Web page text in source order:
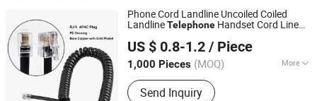
Phone Cord Landline Uncoiled Coiled
LandlineTelephone Handset Cord Line
2m/3m
US $ 0.8-1.2 / Piece
1,000 Pieces (MOQ) More
Conductor Material :
BC/CCS/CCA/TC/CU/CCAG
Send Inquiry
Eternalstar Technology Co., Ltd.
Guangdong, China Since 2024